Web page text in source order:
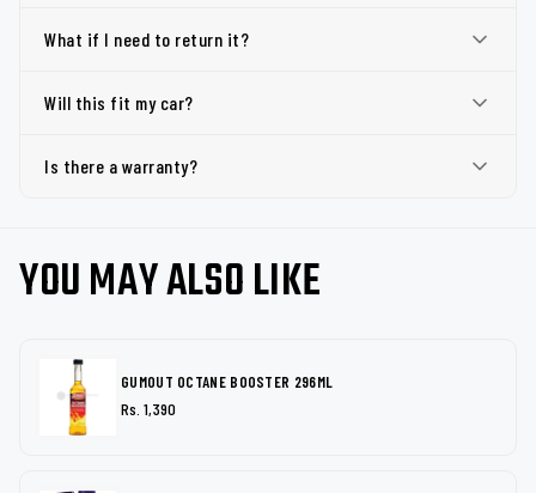
What if I need to return it?
Will this fit my car?
Is there a warranty?
YOU MAY ALSO LIKE
GUMOUT OCTANE BOOSTER 296ML
Rs. 1,390